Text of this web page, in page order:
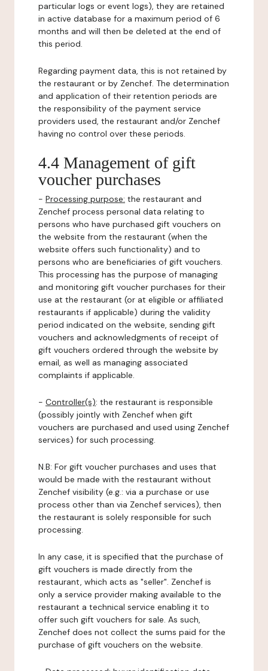
particular logs or event logs), they are retained
in active database for a maximum period of 6
months and will then be deleted at the end of
this period.
Regarding payment data, this is not retained by
the restaurant or by Zenchef. The determination
and application of their retention periods are
the responsibility of the payment service
providers used, the restaurant and/or Zenchef
having no control over these periods.
4.4 Management of gift
voucher purchases
- Processing purpose: the restaurant and
Zenchef process personal data relating to
persons who have purchased gift vouchers on
the website from the restaurant (when the
website offers such functionality) and to
persons who are beneficiaries of gift vouchers.
This processing has the purpose of managing
and monitoring gift voucher purchases for their
use at the restaurant (or at eligible or affiliated
restaurants if applicable) during the validity
period indicated on the website, sending gift
vouchers and acknowledgments of receipt of
gift vouchers ordered through the website by
email, as well as managing associated
complaints if applicable.
- Controller(s): the restaurant is responsible
(possibly jointly with Zenchef when gift
vouchers are purchased and used using Zenchef
services) for such processing.
N.B: For gift voucher purchases and uses that
would be made with the restaurant without
Zenchef visibility (e.g.: via a purchase or use
process other than via Zenchef services), then
the restaurant is solely responsible for such
processing.
In any case, it is specified that the purchase of
gift vouchers is made directly from the
restaurant, which acts as "seller". Zenchef is
only a service provider making available to the
restaurant a technical service enabling it to
offer such gift vouchers for sale. As such,
Zenchef does not collect the sums paid for the
purchase of gift vouchers on the website.